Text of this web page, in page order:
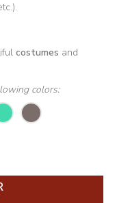
costumes and
colors: